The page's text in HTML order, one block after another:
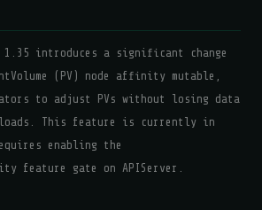
1.35 introduces a significant change
(PV) node affinity mutable,
to adjust PVs without losing data
This feature is currently in
enabling the
feature gate on APIServer.